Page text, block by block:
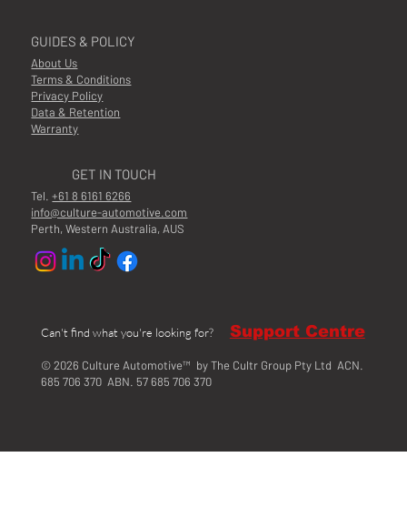
GUIDES & POLICY
About Us
Terms & Conditions
Privacy Policy
Data & Retention
Warranty
GET IN TOUCH
Tel.+61 8 6161 6266
info@culture-automotive.com
Perth, Western Australia, AUS
© 2026 Culture Automotive™ by The Cultr Group Pty Ltd ACN.
685 706 370 ABN. 57 685 706 370
Can't find what you're looking for? Support Centre